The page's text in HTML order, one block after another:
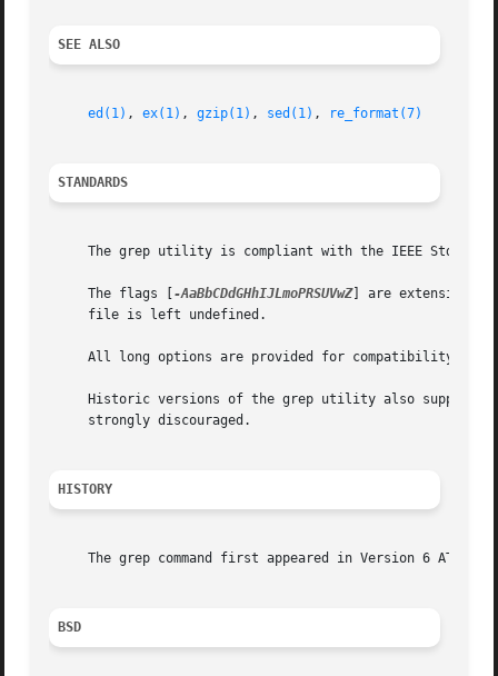
SEE ALSO
ed(1) , ex(1) , gzip(1) , sed(1) , re_format(7)
STANDARDS
The grep utility is compliant with the IEEE Std
     The flags [
-AaBbCDdGHhIJLmoPRSUVwZ] are extensions
     file is left undefined.
All long options are provided for compatibility
Historic versions of the grep utility also supported
     strongly discouraged.
HISTORY
The grep command first appeared in Version 6 AT&T
BSD